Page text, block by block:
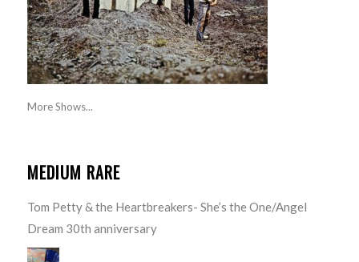
More Shows...
MEDIUM RARE
Tom Petty & the Heartbreakers- She’s the One/Angel
Dream 30th anniversary